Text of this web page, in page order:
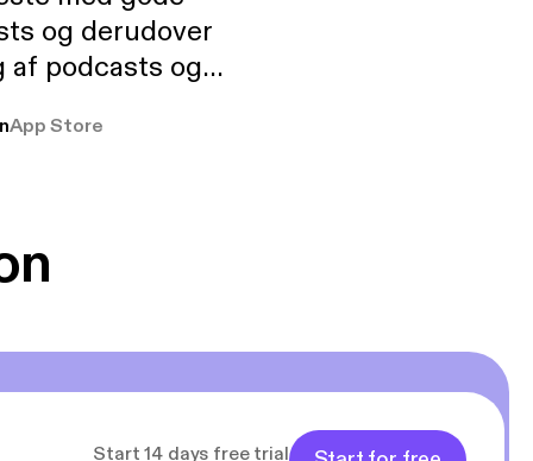
og derudover
podcasts og
pga
App Store
Start 14 days free trial